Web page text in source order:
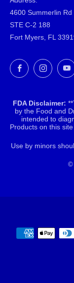
4600 Summerlin Rd
STE C-2 188
Fort Myers, FL
Facebook
FDA Disclaimer:
by the Food and
intended to
Products on this
Use by minors
©